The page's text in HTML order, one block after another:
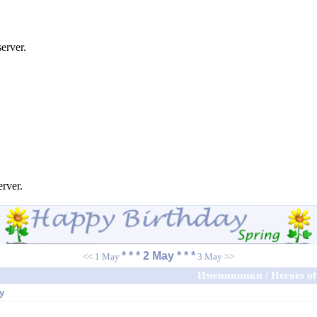
<< 1 May * * * 2 May * * * 3 May >>
Именинники / Heroes of